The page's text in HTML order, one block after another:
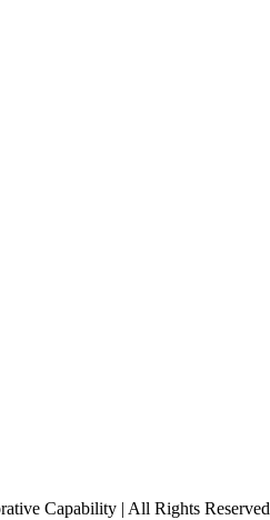
Capability | All Rights Reserved